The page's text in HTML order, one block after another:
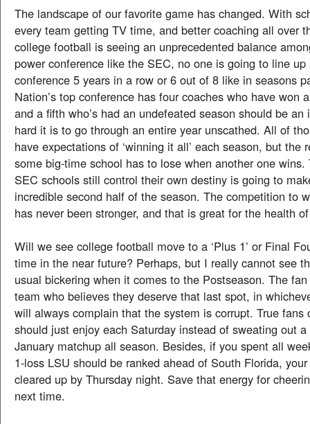
The landscape of our favorite game has changed. With
every team getting TV time, and better coaching all over
college football is seeing an unprecedented balance
power conference like the SEC, no one is going to line
conference 5 years in a row or 6 out of 8 like in seasons
Nation’s top conference has four coaches who have won
and a fifth who’s had an undefeated season should be
hard it is to go through an entire year unscathed. All of
have expectations of ‘winning it all’ each season, but the
some big-time school has to lose when another one
SEC schools still control their own destiny is going to
incredible second half of the season. The competition to
has never been stronger, and that is great for the health
Will we see college football move to a ‘Plus 1’ or Final
time in the near future? Perhaps, but I really cannot see
usual bickering when it comes to the Postseason. The
team who believes they deserve that last spot, in
will always complain that the system is corrupt. True fans
should just enjoy each Saturday instead of sweating out
January matchup all season. Besides, if you spent all
1-loss LSU should be ranked ahead of South Florida,
cleared up by Thursday night. Save that energy for
next time.